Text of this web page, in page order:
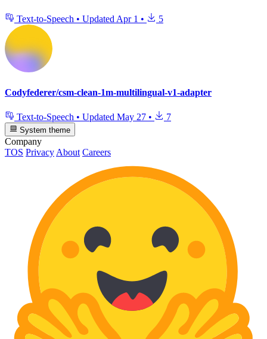
Text-to-Speech • Updated Apr 1 • 5
Codyfederer/csm-clean-1m-multilingual-v1-adapter
Text-to-Speech • Updated May 27 • 7
System theme
Company
TOS Privacy About Careers